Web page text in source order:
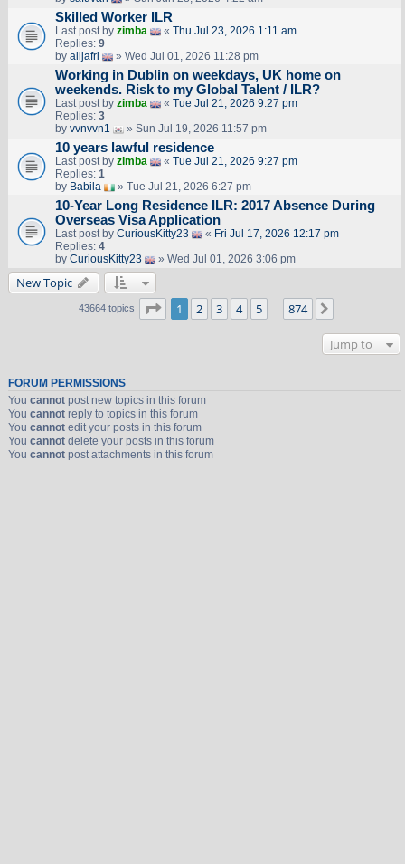
Skilled Worker ILR
Last post by zimba « Thu Jul 23, 2026 1:11 am
Replies: 9
by alijafri » Wed Jul 01, 2026 11:28 pm
Working in Dublin on weekdays, UK home on
weekends. Risk to my Global Talent / ILR?
Last post by zimba « Tue Jul 21, 2026 9:27 pm
Replies: 3
by vvnvvn1 » Sun Jul 19, 2026 11:57 pm
10 years lawful residence
Last post by zimba « Tue Jul 21, 2026 9:27 pm
Replies: 1
by Babila » Tue Jul 21, 2026 6:27 pm
10-Year Long Residence ILR: 2017 Absence During
Overseas Visa Application
Last post by CuriousKitty23 « Fri Jul 17, 2026 12:17 pm
Replies: 4
by CuriousKitty23 » Wed Jul 01, 2026 3:06 pm
New Topic
43664 topics Page 1of 874
1 2 3 4 5 … 874
Jump to
FORUM PERMISSIONS
You cannotpost new topics in this forum
You cannotreply to topics in this forum
You cannotedit your posts in this forum
You cannotdelete your posts in this forum
You cannotpost attachments in this forum